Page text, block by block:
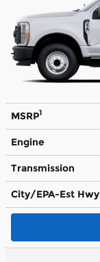
MSRP1
Engine
Transmission
City/EPA-Est Hwy